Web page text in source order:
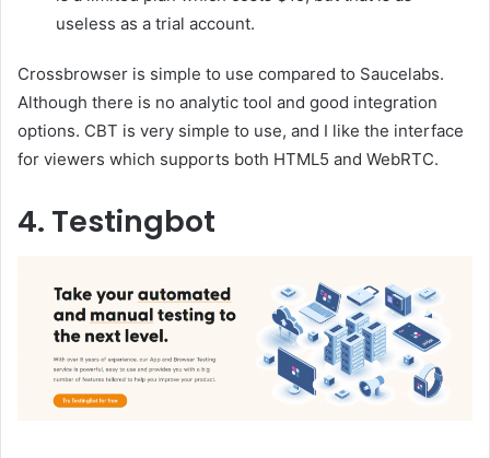
useless as a trial account.
Crossbrowser is simple to use compared to Saucelabs.
Although there is no analytic tool and good integration
options. CBT is very simple to use, and I like the interface
for viewers which supports both HTML5 and WebRTC.
4. Testingbot